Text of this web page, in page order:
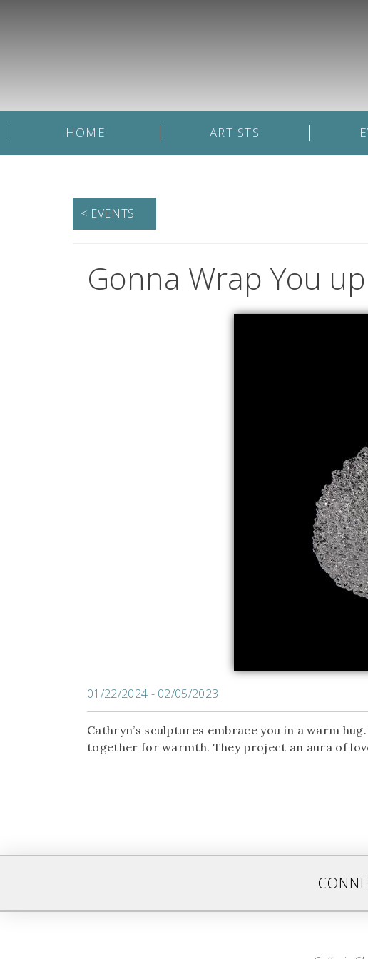
HOME ARTISTS
< EVENTS
Gonna Wrap You
01/22/2024 - 02/05/2023
Cathryn’s sculptures embrace you in a warm
together for warmth. They project an aura of